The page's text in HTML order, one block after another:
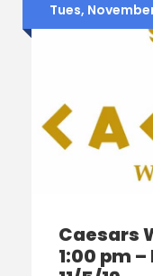
Tues,
Caesars
1:00 pm